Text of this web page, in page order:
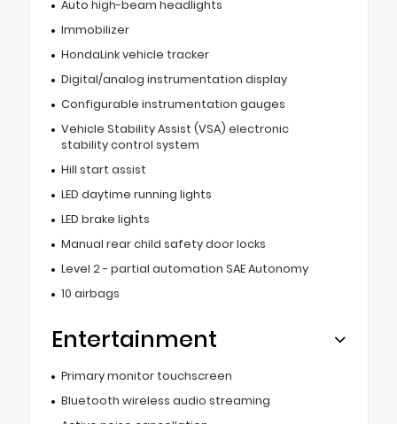
Auto high-beam headlights
Immobilizer
HondaLink vehicle tracker
Digital/analog instrumentation display
Configurable instrumentation gauges
Vehicle Stability Assist (VSA) electronic
stability control system
Hill start assist
LED daytime running lights
LED brake lights
Manual rear child safety door locks
Level 2 - partial automation SAE Autonomy
10 airbags
Entertainment
Primary monitor touchscreen
Bluetooth wireless audio streaming